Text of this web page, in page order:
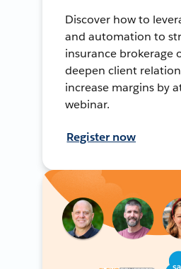
Discover how to
and automation to
insurance brokerage
deepen client
increase margins by
webinar.
Register now